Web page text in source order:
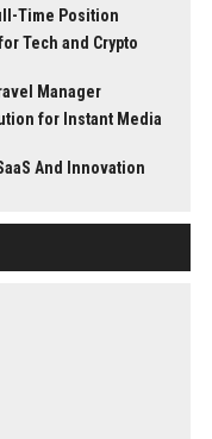
Time Position
Tech and Crypto
Manager
for Instant Media
And Innovation